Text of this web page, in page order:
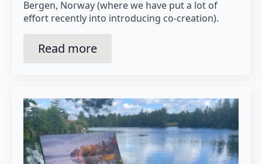
Bergen, Norway (where we have put a lot of
effort recently into introducing co-creation).
Read more